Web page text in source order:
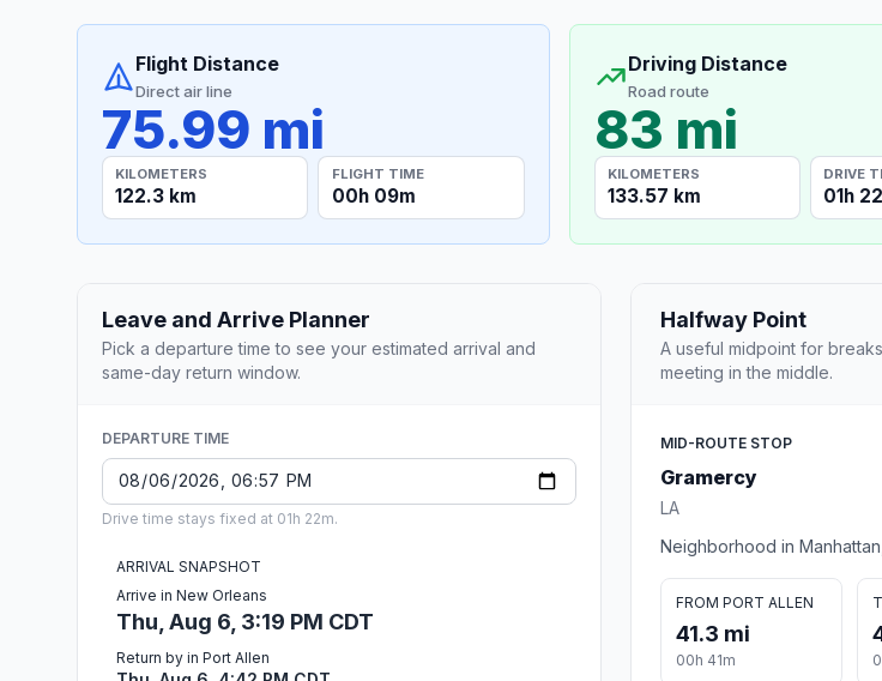
Flight Distance
Direct air line
75.99 mi
KILOMETERS
122.3 km
FLIGHT TIME
00h 09m
Driving Distance
Road route
83 mi
KILOMETERS
133.57 km
DRIVE
01h
Leave and Arrive Planner
Pick a departure time to see your estimated arrival and
same-day return window.
DEPARTURE TIME
Drive time stays fixed at 01h 22m.
ARRIVAL SNAPSHOT
Arrive in New Orleans
Thu, Aug 6, 3:19 PM CDT
Return by in Port Allen
Halfway Point
A useful midpoint for
meeting in the middle.
MID-ROUTE STOP
Gramercy
LA
Neighborhood in
FROM PORT ALLEN
41.3 mi
00h 41m